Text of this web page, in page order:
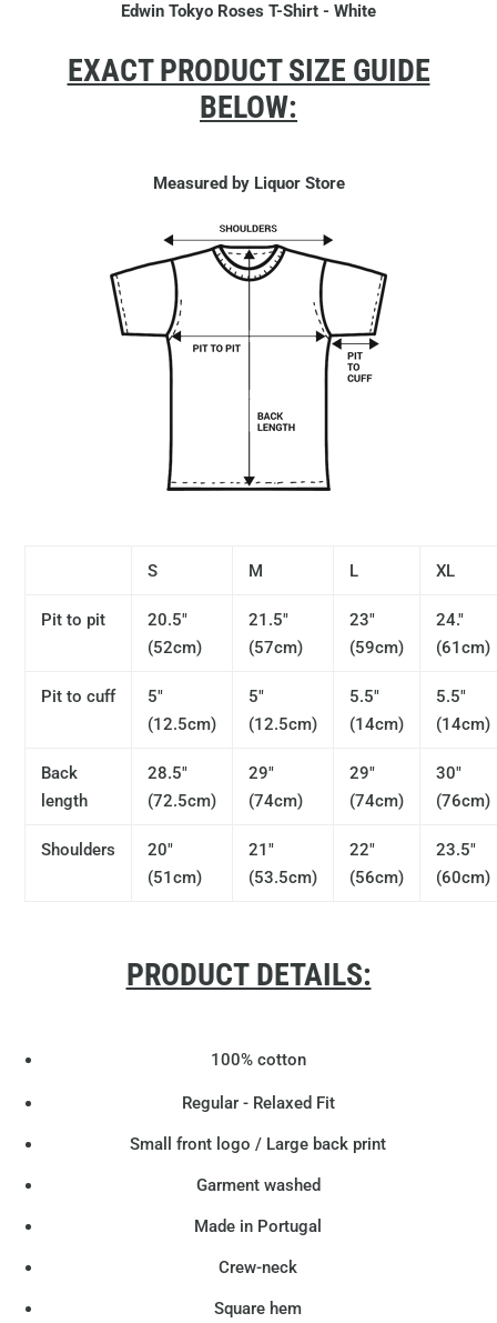
Edwin Tokyo Roses T-Shirt - White
EXACT PRODUCT SIZE GUIDE
BELOW:
Measured by Liquor Store
S M L XL
Pit to pit
20.5"
(52cm)
21.5"
(57cm)
23"
(59cm)
24."
(61cm)
Pit to cuff
5"
(12.5cm)
5"
(12.5cm)
5.5"
(14cm)
5.5"
(14cm)
Back
length
28.5"
(72.5cm)
29"
(74cm)
29"
(74cm)
30"
(76cm)
Shoulders
20"
(51cm)
21"
(53.5cm)
22"
(56cm)
23.5"
(60cm)
PRODUCT DETAILS:
100% cotton
Regular - Relaxed Fit
Small front logo / Large back print
Garment washed
Made in Portugal
Crew-neck
Square hem